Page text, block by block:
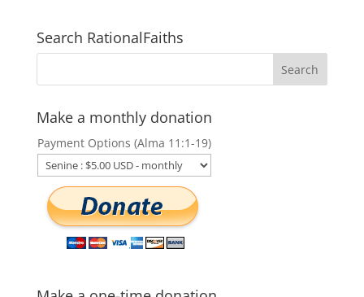
Search RationalFaiths
Make a monthly donation
Payment Options (Alma 11:1-19)